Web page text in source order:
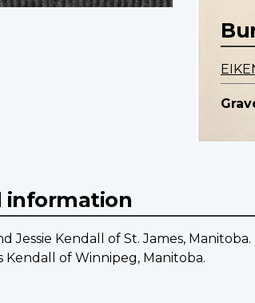
information
Jessie Kendall of St. James, Manitoba.
Kendall of Winnipeg, Manitoba.